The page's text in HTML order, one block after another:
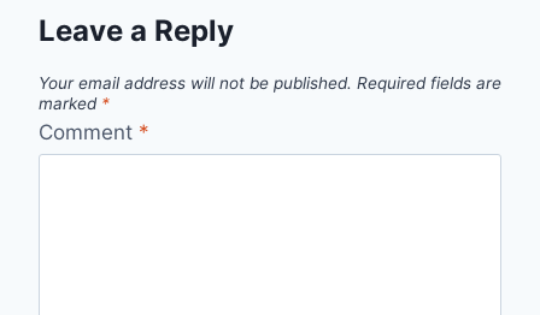
Leave a Reply
Your email address will not be published. Required fields are
marked *
Comment *